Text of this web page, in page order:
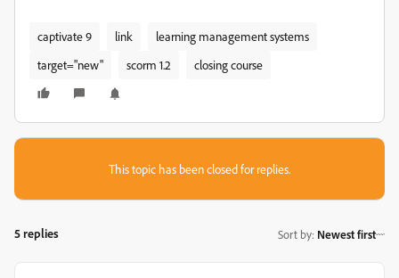
captivate 9 link
learning management systems
target="new"
scorm 1.2 closing course
This topic has been closed for replies.
5 replies Sort by: Newest first